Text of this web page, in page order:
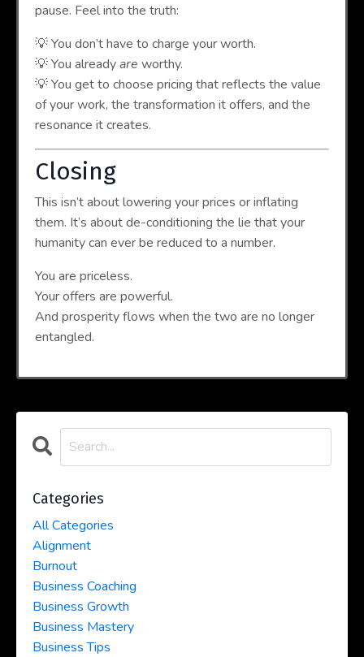
pause. Feel into the truth:
💡 You don’t have to charge your worth.
💡 You alreadyare worthy.
💡 You get to choose pricing that reflects the value
of your work, the transformation it offers, and the
resonance it creates.
Closing
This isn’t about lowering your prices or inflating
them. It’s about de-conditioning the lie that your
humanity can ever be reduced to a number.
You are priceless.
Your offers are powerful.
And prosperity flows when the two are no longer
entangled.
Categories
All Categories
Alignment
Burnout
Business Coaching
Business Growth
Business Mastery
Business Tips